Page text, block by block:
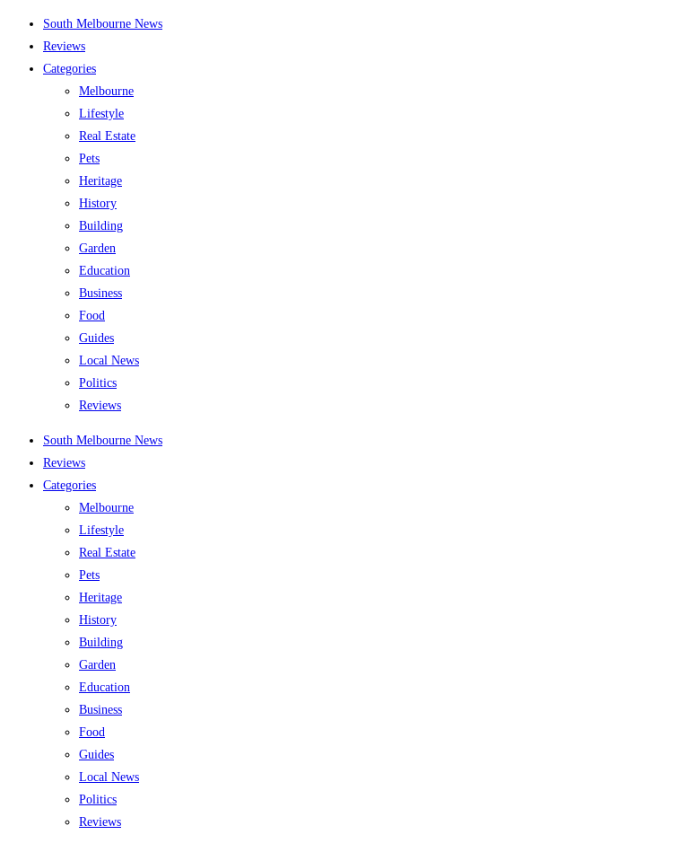
content
South Melbourne News
Reviews
Categories
Melbourne
Lifestyle
Real Estate
Pets
Heritage
History
Building
Garden
Education
Business
Food
Guides
Local News
Politics
Reviews
South Melbourne News
Reviews
Categories
Melbourne
Lifestyle
Real Estate
Pets
Heritage
History
Building
Garden
Education
Business
Food
Guides
Local News
Politics
Reviews